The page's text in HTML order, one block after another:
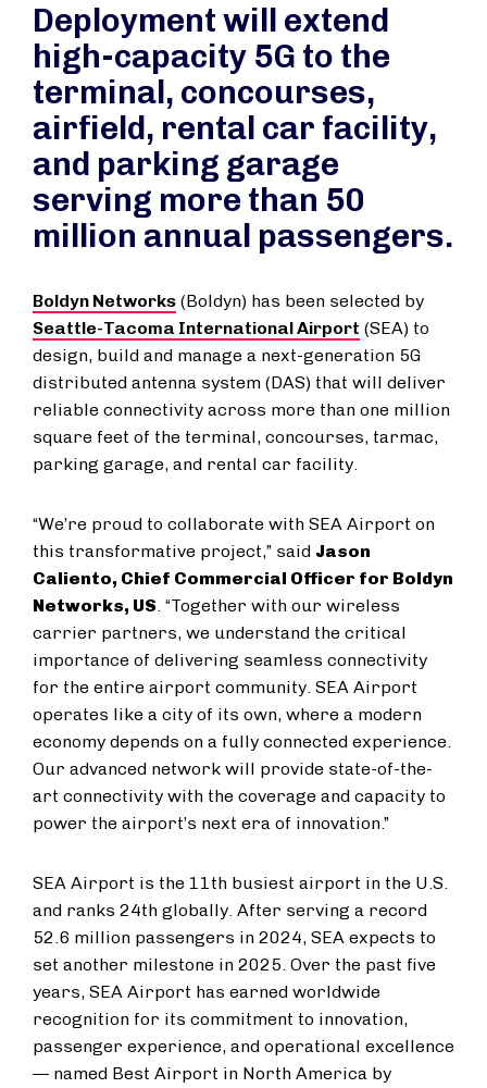
Deployment will extend
high-capacity 5G to the
terminal, concourses,
airfield, rental car facility,
and parking garage
serving more than 50
million annual passengers.
Boldyn Networks (Boldyn) has been selected by
Seattle-Tacoma International Airport (SEA) to
design, build and manage a next-generation 5G
distributed antenna system (DAS) that will deliver
reliable connectivity across more than one million
square feet of the terminal, concourses, tarmac,
parking garage, and rental car facility.
“We’re proud to collaborate with SEA Airport on
this transformative project,” said Jason
Caliento, Chief Commercial Officer for Boldyn
Networks, US. “Together with our wireless
carrier partners, we understand the critical
importance of delivering seamless connectivity
for the entire airport community. SEA Airport
operates like a city of its own, where a modern
economy depends on a fully connected experience.
Our advanced network will provide state-of-the-
art connectivity with the coverage and capacity to
power the airport’s next era of innovation.”
SEA Airport is the 11th busiest airport in the U.S.
and ranks 24th globally. After serving a record
52.6 million passengers in 2024, SEA expects to
set another milestone in 2025. Over the past five
years, SEA Airport has earned worldwide
recognition for its commitment to innovation,
passenger experience, and operational excellence
— named Best Airport in North America by